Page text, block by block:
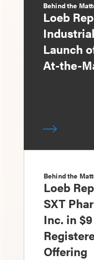
Behind the
Loeb
Launch
At-the-
Behind the
Loeb
SXT
Inc. in
Offering